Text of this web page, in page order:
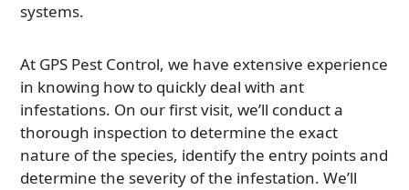
systems.
At GPS Pest Control, we have extensive experience
in knowing how to quickly deal with ant
infestations. On our first visit, we’ll conduct a
thorough inspection to determine the exact
nature of the species, identify the entry points and
determine the severity of the infestation. We’ll